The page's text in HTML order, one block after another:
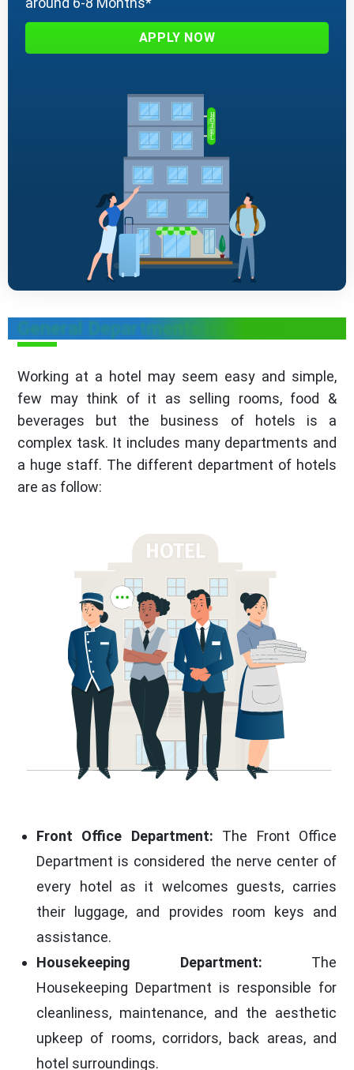
APPLY NOW
General Departments in Hotels
Working at a hotel may seem easy and simple,
few may think of it as selling rooms, food &
beverages but the business of hotels is a
complex task. It includes many departments and
a huge staff. The different department of hotels
are as follow:
Front Office Department: The Front Office
Department is considered the nerve center of
every hotel as it welcomes guests, carries
their luggage, and provides room keys and
assistance.
Housekeeping Department: The
Housekeeping Department is responsible for
cleanliness, maintenance, and the aesthetic
upkeep of rooms, corridors, back areas, and
hotel surroundings.